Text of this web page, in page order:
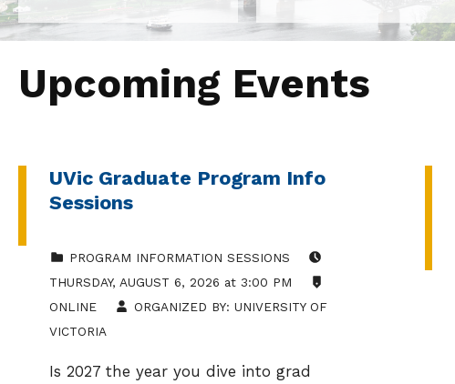
Upcoming Events
UVic Graduate Program Info
Sessions
PROGRAM INFORMATION SESSIONS
THURSDAY, AUGUST 6, 2026 at 3:00 PM
ONLINE ORGANIZED BY: UNIVERSITY OF
VICTORIA
Is 2027 the year you dive into grad